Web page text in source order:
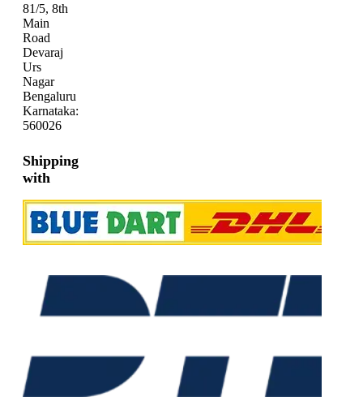
81/5, 8th
Main
Road
Devaraj
Urs
Nagar
Bengaluru
Karnataka:
560026
Shipping
with